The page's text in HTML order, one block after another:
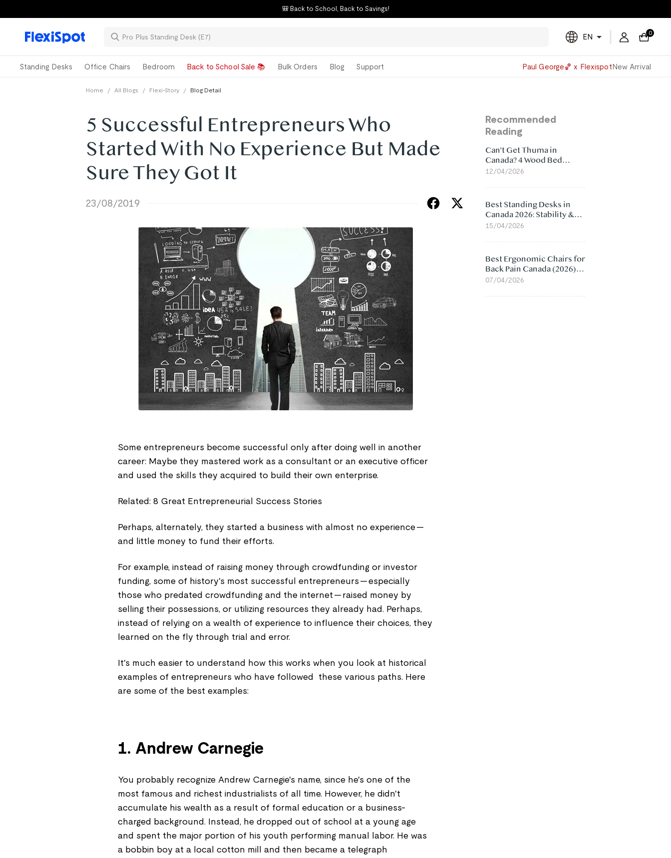
🎒 Back to School, Back to Savings!
Powered
by
EN 0
Standing Desks Office Chairs Bedroom Back to School Sale 📚 Bulk Orders Blog Support Paul George🏀 x FlexispotNew Arrival
Home / All Blogs / Flexi-Story / Blog Detail
5 Successful Entrepreneurs Who
Started With No Experience But Made
Sure They Got It
23/08/2019
Some entrepreneurs become successful only after doing well in another
career: Maybe they mastered work as a consultant or an executive officer
and used the skills they acquired to build their own enterprise.
Related: 8 Great Entrepreneurial Success Stories
Perhaps, alternately, they started a business with almost no experience --
and little money to fund their efforts.
For example, instead of raising money through crowdfunding or investor
funding, some of history's most successful entrepreneurs -- especially
those who predated crowdfunding and the internet -- raised money by
selling their possessions, or utilizing resources they already had. Perhaps,
instead of relying on a wealth of experience to influence their choices, they
learned on the fly through trial and error.
It's much easier to understand how this works when you look at historical
examples of entrepreneurs who have followed these various paths. Here
are some of the best examples:
1. Andrew Carnegie
You probably recognize Andrew Carnegie's name, since he's one of the
most famous and richest industrialists of all time. However, he didn't
accumulate his wealth as a result of formal education or a business-
charged background. Instead, he dropped out of school at a young age
and spent the major portion of his youth performing manual labor. He was
a bobbin boy at a local cotton mill and then became a telegraph
Recommended
Reading
Can't Get Thuma in
Canada? 4 Wood Bed
Frame Alternatives That
12/04/2026
Best Standing Desks in
Canada 2026: Stability &
Value Compared
15/04/2026
Best Ergonomic Chairs for
Back Pain Canada (2026):
Lumbar Support Picks
07/04/2026